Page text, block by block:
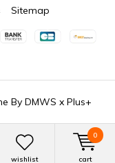
wishlist cart
0
By DMWS x Plus+
Sitemap